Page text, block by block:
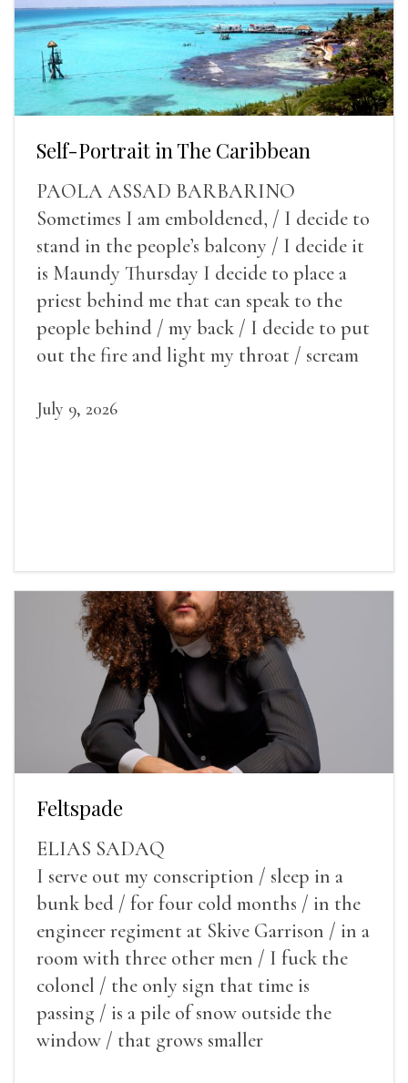
Self-Portrait in The Caribbean
PAOLA ASSAD BARBARINO
Sometimes I am emboldened, / I decide to
stand in the people’s balcony / I decide it
is Maundy Thursday I decide to place a
priest behind me that can speak to the
people behind / my back / I decide to put
out the fire and light my throat / scream
July 9, 2026
Feltspade
ELIAS SADAQ
I serve out my conscription / sleep in a
bunk bed / for four cold months / in the
engineer regiment at Skive Garrison / in a
room with three other men / I fuck the
colonel / the only sign that time is
passing / is a pile of snow outside the
window / that grows smaller